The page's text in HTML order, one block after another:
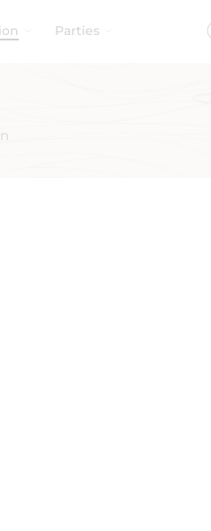
Parties
found matching your selection.